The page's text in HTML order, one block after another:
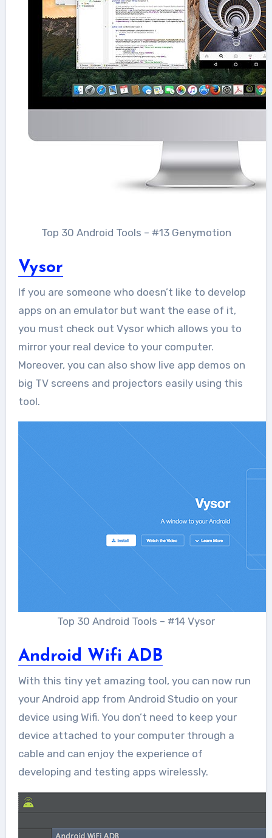
Top 30 Android Tools – #13 Genymotion
Vysor
If you are someone who doesn’t like to develop
apps on an emulator but want the ease of it,
you must check out Vysor which allows you to
mirror your real device to your computer.
Moreover, you can also show live app demos on
big TV screens and projectors easily using this
tool.
Top 30 Android Tools – #14 Vysor
Android Wifi ADB
With this tiny yet amazing tool, you can now run
your Android app from Android Studio on your
device using Wifi. You don’t need to keep your
device attached to your computer through a
cable and can enjoy the experience of
developing and testing apps wirelessly.